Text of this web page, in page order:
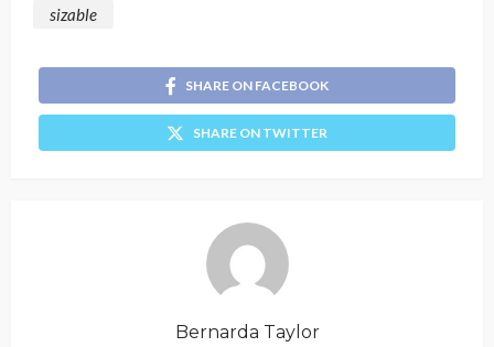
sizable
SHARE ON FACEBOOK
SHARE ON TWITTER
Bernarda Taylor